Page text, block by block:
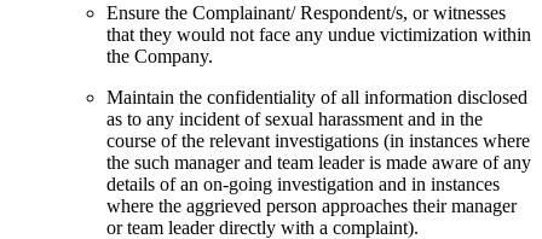
Ensure the Complainant/ Respondent/s, or witnesses
that they would not face any undue victimization within
the Company.
Maintain the confidentiality of all information disclosed
as to any incident of sexual harassment and in the
course of the relevant investigations (in instances where
the such manager and team leader is made aware of any
details of an on-going investigation and in instances
where the aggrieved person approaches their manager
or team leader directly with a complaint).